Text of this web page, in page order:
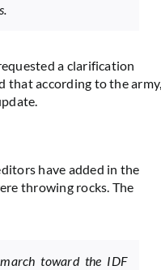
a clarification
that according to the army,
have added in the
throwing rocks. The
toward the IDF